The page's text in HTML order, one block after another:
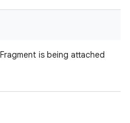
is being attached